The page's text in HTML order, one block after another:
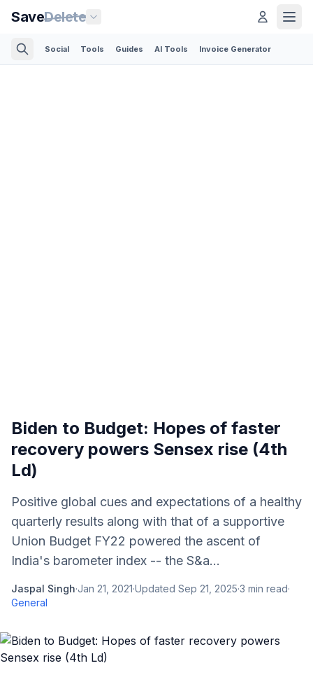
SaveDelete
Social Tools Guides AI Tools Invoice Generator
Biden to Budget: Hopes of faster
recovery powers Sensex rise (4th
Ld)
Positive global cues and expectations of a healthy
quarterly results along with that of a supportive
Union Budget FY22 powered the ascent of
India's barometer index -- the S&a...
Jaspal Singh·Jan 21, 2021·Updated Sep 21, 2025·3 min read·
General